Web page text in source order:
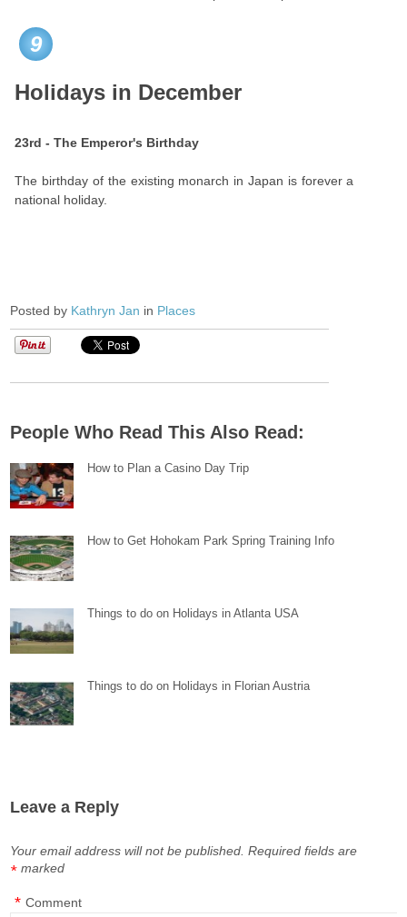
9
Holidays in December
23rd - The Emperor's Birthday
The birthday of the existing monarch in Japan is forever a
national holiday.
Posted by Kathryn Jan in Places
People Who Read This Also Read:
How to Plan a Casino Day Trip
How to Get Hohokam Park Spring Training Info
Things to do on Holidays in Atlanta USA
Things to do on Holidays in Florian Austria
Leave a Reply
Your email address will not be published. Required fields are
marked
*
Comment
*